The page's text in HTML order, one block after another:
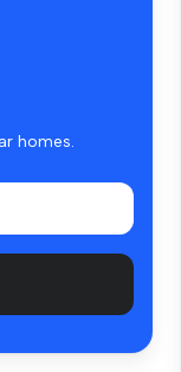
homes.